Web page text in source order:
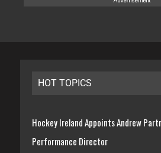
HOT TOPICS
Hockey Ireland Appoints Andrew
Performance Director